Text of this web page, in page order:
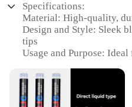
Specifications:
Material: High-quality,
Design and Style: Sleek
tips
Usage and Purpose:
Performance and
resistant ink
Shape or Size or Weight